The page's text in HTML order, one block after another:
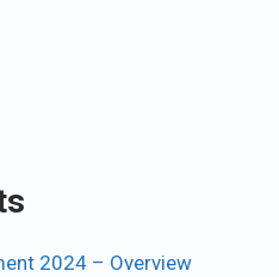
2024 – Overview